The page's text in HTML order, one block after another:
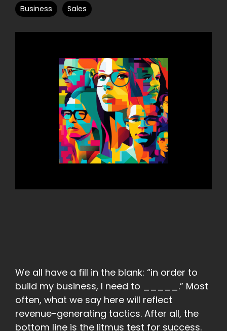
Business Sales
We all have a fill in the blank: “in order to
build my business, I need to _____.” Most
often, what we say here will reflect
revenue-generating tactics. After all, the
bottom line is the litmus test for success.